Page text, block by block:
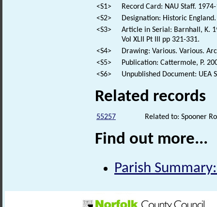
<S1>
Record Card: NAU Staff.
<S2>
Designation: Historic
<S3>
Article in Serial: Barnhall, K.
Vol XLII Pt III pp 321-331.
<S4>
Drawing: Various. Various.
<S5>
Publication: Cattermole, P.
<S6>
Unpublished Document: UEA
Related records
55257 Related to: Spooner
Find out more...
Parish